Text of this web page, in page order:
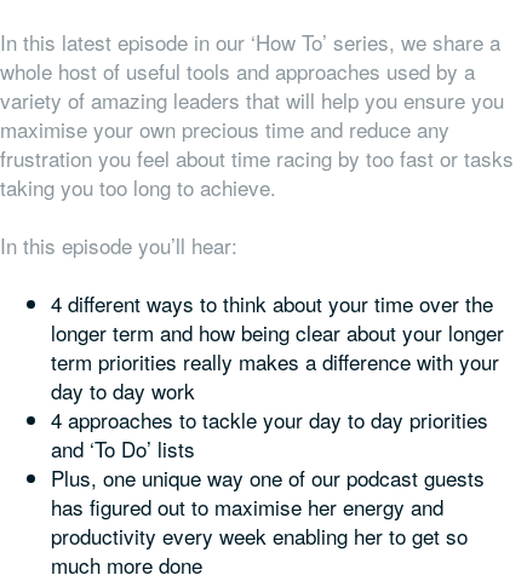
In this latest episode in our ‘How To’ series, we share a
whole host of useful tools and approaches used by a
variety of amazing leaders that will help you ensure you
maximise your own precious time and reduce any
frustration you feel about time racing by too fast or tasks
taking you too long to achieve.
In this episode you’ll hear:
4 different ways to think about your time over the
longer term and how being clear about your longer
term priorities really makes a difference with your
day to day work
4 approaches to tackle your day to day priorities
and ‘To Do’ lists
Plus, one unique way one of our podcast guests
has figured out to maximise her energy and
productivity every week enabling her to get so
much more done